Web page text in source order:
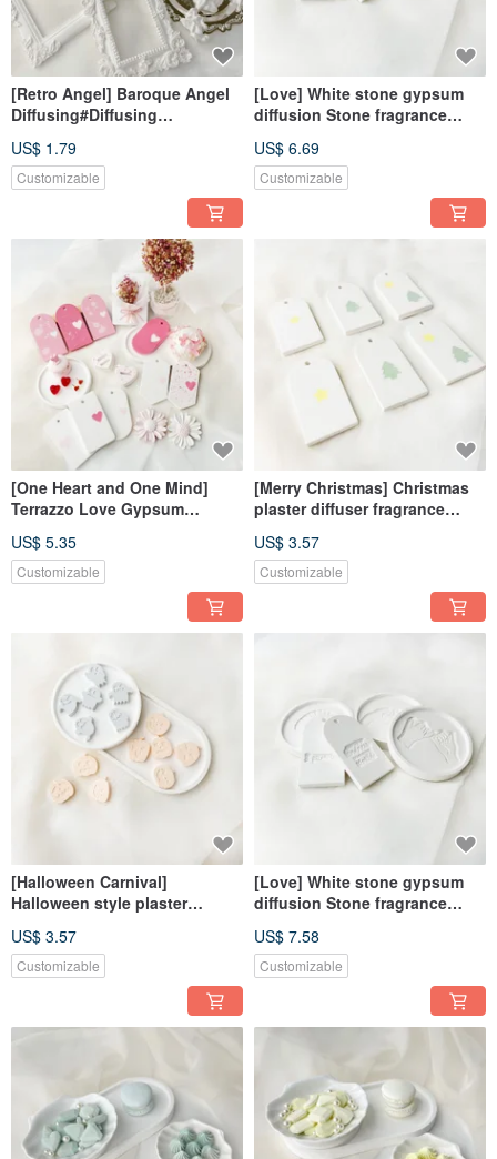
[Retro Angel] Baroque Angel
Diffusing#Diffusing
Gift#Magnet
US$ 1.79
Customizable
[Love] White stone gypsum
diffusion Stone fragrance
decoration
US$ 6.69
Customizable
[One Heart and One Mind]
Terrazzo Love Gypsum
Diffusing Stone
US$ 5.35
Customizable
[Merry Christmas] Christmas
plaster diffuser fragrance
brick dehumidification block
home decoration
US$ 3.57
Customizable
[Halloween Carnival]
Halloween style plaster
Stone fragrance brick
dehumidification block
US$ 3.57
Customizable
[Love] White stone gypsum
diffusion Stone fragrance
dehumidification block home
decoration
US$ 7.58
Customizable